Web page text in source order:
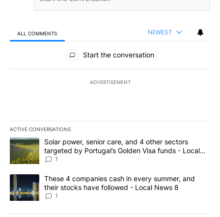
ALL COMMENTS NEWEST
All Comments
Start the conversation
ADVERTISEMENT
ACTIVE CONVERSATIONS
The following is a list of the most commented articles in the last
A trending article titled "Solar power, senior care, and 4 other
Solar power, senior care, and 4 other sectors
targeted by Portugal’s Golden Visa funds - Local
News 8
1
A trending article titled "These 4 companies cash in every
These 4 companies cash in every summer, and
their stocks have followed - Local News 8
1